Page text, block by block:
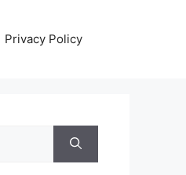
Privacy Policy